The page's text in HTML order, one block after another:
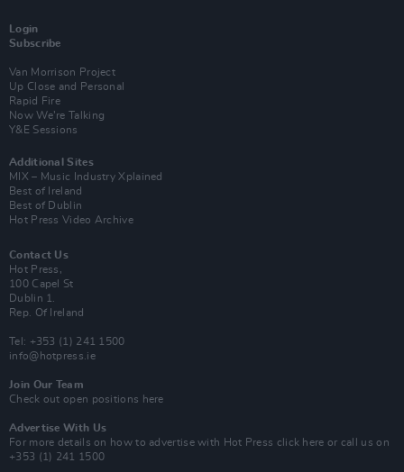
Login
Subscribe
Van Morrison Project
Up Close and Personal
Rapid Fire
Now We’re Talking
Y&E Sessions
Additional Sites
MIX – Music Industry Xplained
Best of Ireland
Best of Dublin
Hot Press Video Archive
Contact Us
Hot Press,
100 Capel St
Dublin 1.
Rep. Of Ireland
Tel: +353 (1) 241 1500
info@hotpress.ie
Join Our Team
Check out open positions here
Advertise With Us
For more details on how to advertise with Hot Press click here or call us on
+353 (1) 241 1500